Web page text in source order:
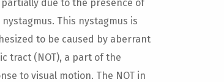
partially due to the presence of
This nystagmus is
to be caused by aberrant
tract (NOT), a part of the
to visual motion. The NOT in